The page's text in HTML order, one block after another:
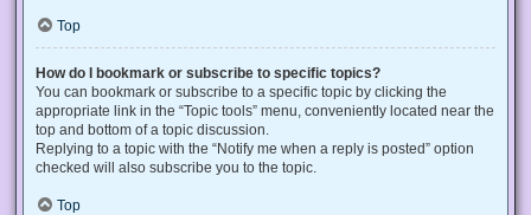
Top
How do I bookmark or subscribe to specific topics?
You can bookmark or subscribe to a specific topic by clicking the
appropriate link in the “Topic tools” menu, conveniently located near the
top and bottom of a topic discussion.
Replying to a topic with the “Notify me when a reply is posted” option
checked will also subscribe you to the topic.
Top